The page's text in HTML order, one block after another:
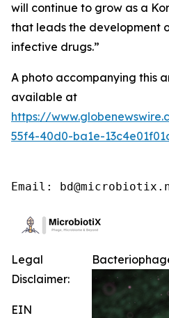
will continue to grow as a
that leads the development
infective drugs.”
A photo accompanying this
available at
https://
55f4-40d0-ba1e-
Email:
Legal
Disclaimer:
EIN